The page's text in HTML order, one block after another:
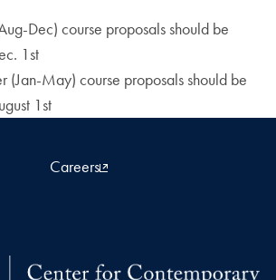
Dec) course proposals should be
1st
(Jan-May) course proposals should be
1st
Careers